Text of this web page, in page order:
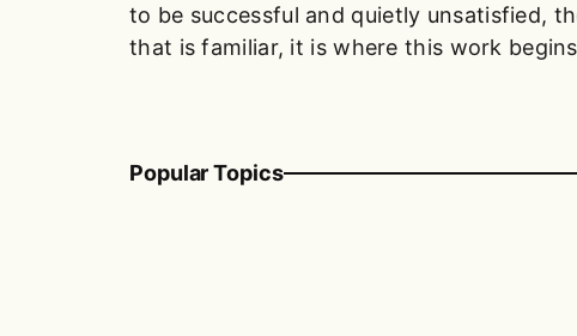
to be successful and quietly unsatisfied,
that is familiar, it is where this work
Popular Topics